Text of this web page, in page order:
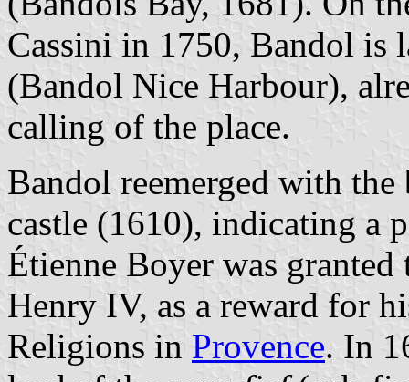
Cassini in 1750, Bandol is
(Bandol Nice Harbour),
calling of the place.
Bandol reemerged with
castle (1610), indicating a
Étienne Boyer was
Henry IV, as a reward for
Religions in Provence. In